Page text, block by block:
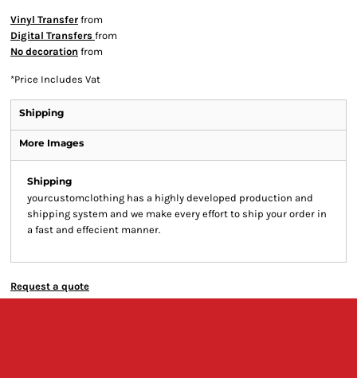
Vinyl Transfer from
Digital Transfers from
No decoration from
*Price Includes Vat
Shipping
More Images
Shipping
yourcustomclothing has a highly developed production and
shipping system and we make every effort to ship your order in
a fast and effecient manner.
Request a quote